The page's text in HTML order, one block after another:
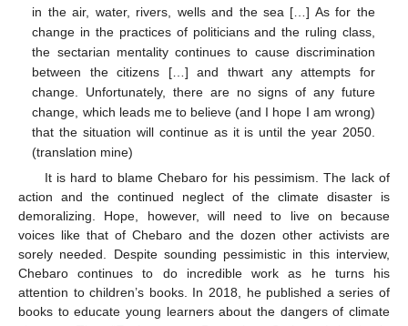
in the air, water, rivers, wells and the sea […] As for the
change in the practices of politicians and the ruling class,
the sectarian mentality continues to cause discrimination
between the citizens […] and thwart any attempts for
change. Unfortunately, there are no signs of any future
change, which leads me to believe (and I hope I am wrong)
that the situation will continue as it is until the year 2050.
(translation mine)
It is hard to blame Chebaro for his pessimism. The lack of
action and the continued neglect of the climate disaster is
demoralizing. Hope, however, will need to live on because
voices like that of Chebaro and the dozen other activists are
sorely needed. Despite sounding pessimistic in this interview,
Chebaro continues to do incredible work as he turns his
attention to children’s books. In 2018, he published a series of
books to educate young learners about the dangers of climate